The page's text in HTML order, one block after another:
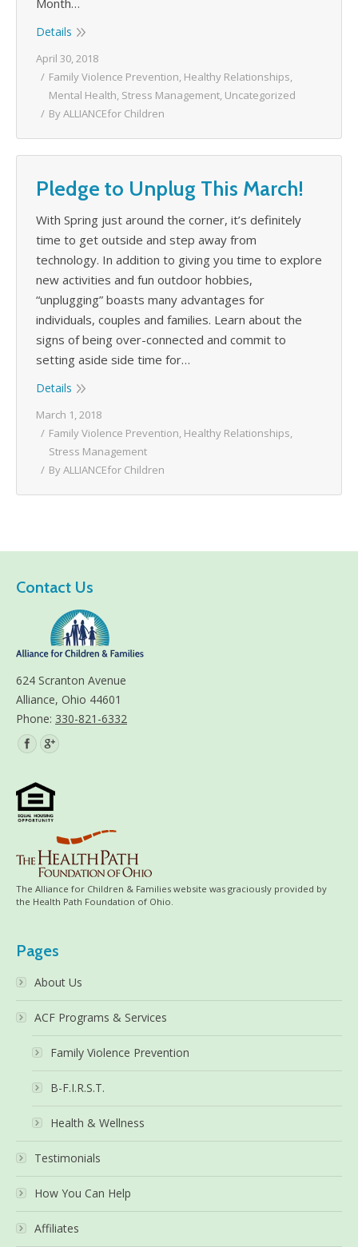
Month…
Details
April 30, 2018
Family Violence Prevention, Healthy Relationships,
Mental Health, Stress Management, Uncategorized
ByALLIANCEfor Children
Pledge to Unplug This March!
With Spring just around the corner, it’s definitely
time to get outside and step away from
technology. In addition to giving you time to explore
new activities and fun outdoor hobbies,
“unplugging” boasts many advantages for
individuals, couples and families. Learn about the
signs of being over-connected and commit to
setting aside side time for…
Details
March 1, 2018
Family Violence Prevention, Healthy Relationships,
Stress Management
ByALLIANCEfor Children
Contact Us
624 Scranton Avenue
Alliance, Ohio 44601
Phone: 330-821-6332
Find us on:
The Alliance for Children & Families website was graciously provided by
the Health Path Foundation of Ohio.
Pages
About Us
ACF Programs & Services
Family Violence Prevention
B-F.I.R.S.T.
Health & Wellness
Testimonials
How You Can Help
Affiliates